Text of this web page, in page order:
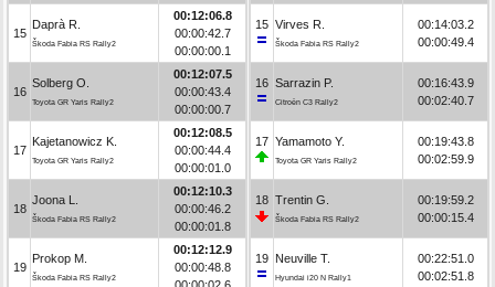
15
Daprà R.
Škoda Fabia RS Rally2
00:12:06.8
00:00:42.7
00:00:00.1
16
Solberg O.
Toyota GR Yaris Rally2
00:12:07.5
00:00:43.4
00:00:00.7
17
Kajetanowicz K.
Toyota GR Yaris Rally2
00:12:08.5
00:00:44.4
00:00:01.0
18
Joona L.
Škoda Fabia RS Rally2
00:12:10.3
00:00:46.2
00:00:01.8
19
Prokop M.
Škoda Fabia RS Rally2
00:12:12.9
00:00:48.8
15 Virves R.
Škoda Fabia RS Rally2
00:14:03.2
00:00:49.4
16 Sarrazin P.
Citroën C3 Rally2
00:16:43.9
00:02:40.7
17 Yamamoto Y.
Toyota GR Yaris Rally2
00:19:43.8
00:02:59.9
18 Trentin G.
Škoda Fabia RS Rally2
00:19:59.2
00:00:15.4
19 Neuville T.
Hyundai i20 N Rally1
00:22:51.0
00:02:51.8